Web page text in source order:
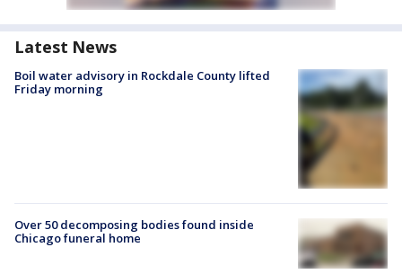
Latest News
Boil water advisory in Rockdale County lifted
Friday morning
Over 50 decomposing bodies found inside
Chicago funeral home